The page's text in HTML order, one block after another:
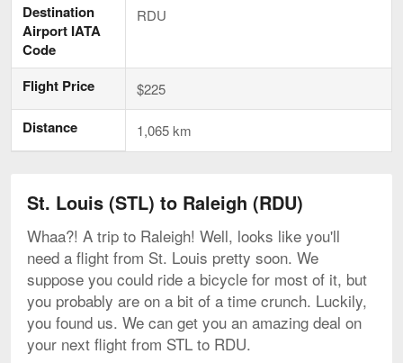
Destination
Airport IATA
Code
RDU
Flight Price $225
Distance 1,065 km
St. Louis (STL) to Raleigh (RDU)
Whaa?! A trip to Raleigh! Well, looks like you'll
need a flight from St. Louis pretty soon. We
suppose you could ride a bicycle for most of it, but
you probably are on a bit of a time crunch. Luckily,
you found us. We can get you an amazing deal on
your next flight from STL to RDU.